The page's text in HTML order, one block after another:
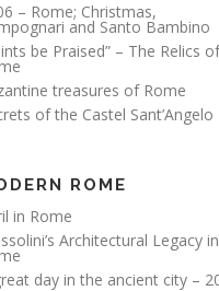
– Rome; Christmas,
and Santo Bambino
be Praised” – The Relics of
treasures of Rome
of the Castel Sant’Angelo
ROME
in Rome
Architectural Legacy in
day in the ancient city –